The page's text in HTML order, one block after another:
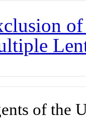
of
of the